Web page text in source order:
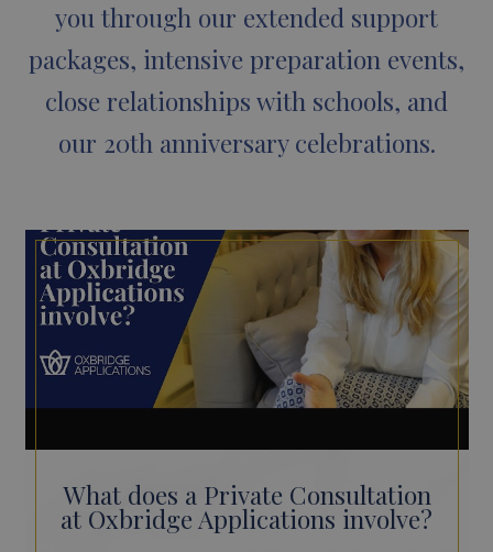
you through our extended support
packages, intensive preparation events,
close relationships with schools, and
our 20th anniversary celebrations.
What does a Private Consultation
at Oxbridge Applications involve?